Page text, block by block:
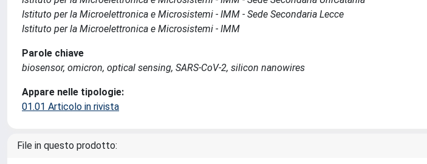
Istituto per la Microelettronica e Microsistemi - IMM - Sede Secondaria Lecce
Istituto per la Microelettronica e Microsistemi - IMM
Parole chiave
biosensor, omicron, optical sensing, SARS-CoV-2, silicon nanowires
Appare nelle tipologie:
01.01 Articolo in rivista
File in questo prodotto: